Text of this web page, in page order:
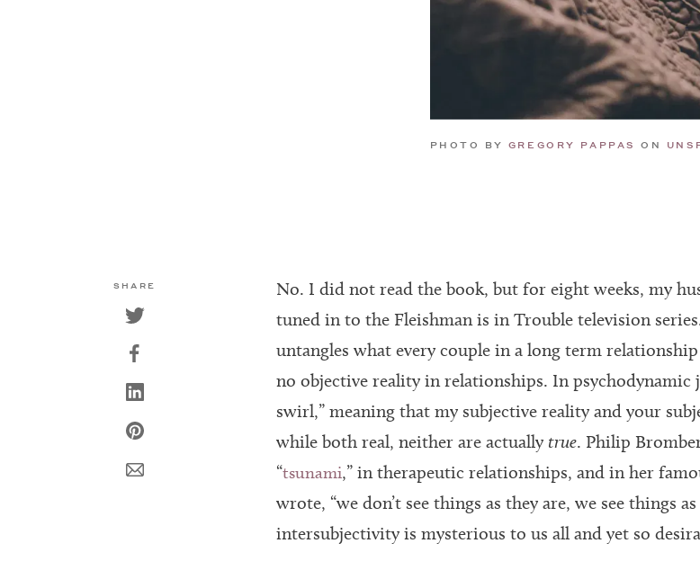
PHOTO BY GREGORY PAPPAS ON
SHARE
No. I did not read the book, but for eight weeks, my
tuned in to the Fleishman is in Trouble television
untangles what every couple in a long term
no objective reality in relationships. In psychodynamic
swirl,” meaning that my subjective reality and your
while both real, neither are actually true. Philip
“tsunami,” in therapeutic relationships, and in her
wrote, “we don’t see things as they are, we see things as
intersubjectivity is mysterious to us all and yet so